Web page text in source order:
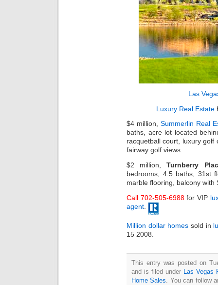
Las
Luxury Real Estate
$4 million, Summerlin Real
baths, acre lot located
racquetball court, luxury
fairway golf views.
$2 million,Turnberry
bedrooms, 4.5 baths, 31st
marble flooring, balcony with
Call 702-505-6988for VIP
agent
Million dollar homes sold in
15 2008.
This entry was posted on
and is filed under Las Vegas
Home Sales. You can follow